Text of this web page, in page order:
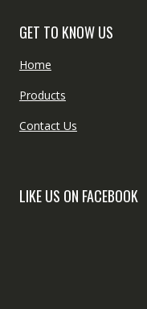
GET TO KNOW US
Home
Products
Contact Us
LIKE US ON FACEBOOK